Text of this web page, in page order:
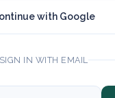
with Google
IN WITH EMAIL